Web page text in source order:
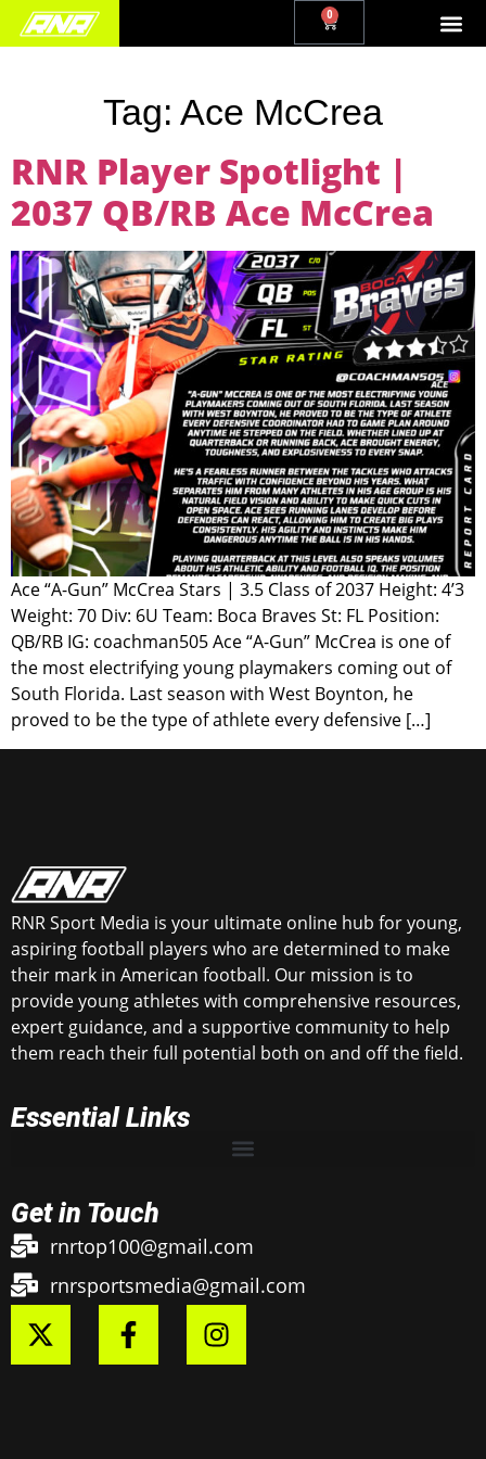
0
Tag: Ace McCrea
RNR Player Spotlight |
2037 QB/RB Ace McCrea
Ace “A-Gun” McCrea Stars | 3.5 Class of 2037 Height: 4’3
Weight: 70 Div: 6U Team: Boca Braves St: FL Position:
QB/RB IG: coachman505 Ace “A-Gun” McCrea is one of
the most electrifying young playmakers coming out of
South Florida. Last season with West Boynton, he
proved to be the type of athlete every defensive […]
RNR Sport Media is your ultimate online hub for young,
aspiring football players who are determined to make
their mark in American football. Our mission is to
provide young athletes with comprehensive resources,
expert guidance, and a supportive community to help
them reach their full potential both on and off the field.
Essential Links
Get in Touch
rnrtop100@gmail.com
rnrsportsmedia@gmail.com